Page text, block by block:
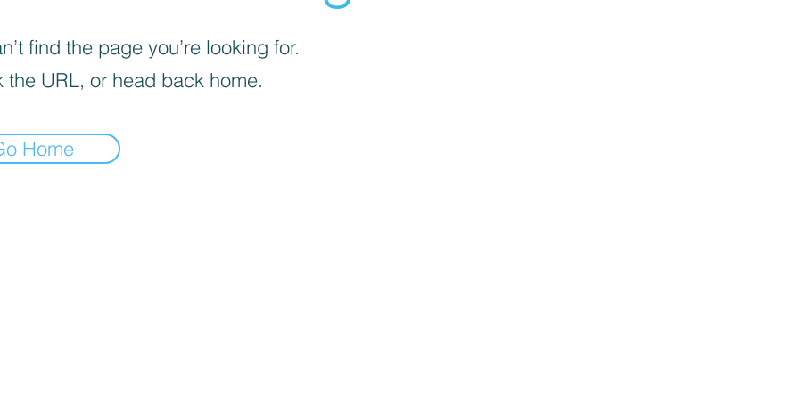
find the page you’re looking for.
the URL, or head back home.
Home